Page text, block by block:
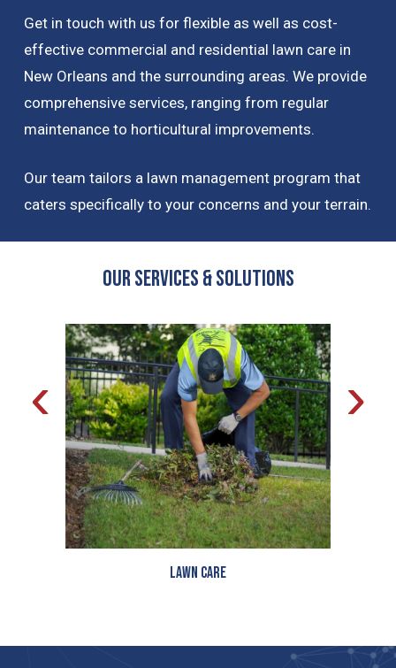
Get in touch with us for flexible as well as cost-
effective commercial and residential lawn care in
New Orleans and the surrounding areas. We provide
comprehensive services, ranging from regular
maintenance to horticultural improvements.
Our team tailors a lawn management program that
caters specifically to your concerns and your terrain.
OUR Services & Solutions
Lawn Care
‹ ›